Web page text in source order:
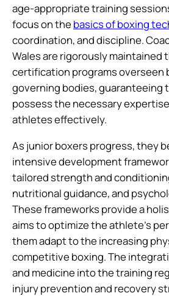
age-appropriate training
focus on the basics of boxing
coordination, and discipline.
Wales are rigorously maintained
certification programs overseen
governing bodies, guaranteeing
possess the necessary
athletes effectively.
As junior boxers progress, they
intensive development
tailored strength and
nutritional guidance, and
These frameworks provide a
aims to optimize the athlete’s
them adapt to the increasing
competitive boxing. The
and medicine into the training
injury prevention and recovery